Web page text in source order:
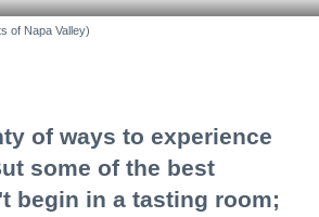
of Napa Valley)
of ways to experience
some of the best
begin in a tasting room;